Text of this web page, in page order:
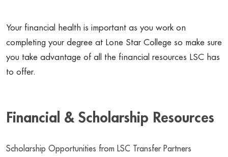
Your financial health is important as you work on
completing your degree at Lone Star College so make sure
you take advantage of all the financial resources LSC has
to offer.
Financial & Scholarship Resources
Scholarship Opportunities from LSC Transfer Partners